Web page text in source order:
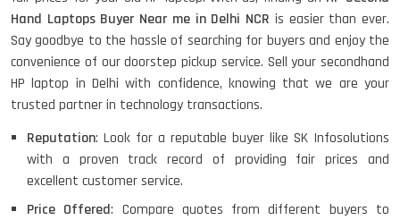
Hand Laptops Buyer Near me in Delhi NCR is easier than ever.
Say goodbye to the hassle of searching for buyers and enjoy the
convenience of our doorstep pickup service. Sell your secondhand
HP laptop in Delhi with confidence, knowing that we are your
trusted partner in technology transactions.
Reputation: Look for a reputable buyer like SK Infosolutions
with a proven track record of providing fair prices and
excellent customer service.
Price Offered: Compare quotes from different buyers to